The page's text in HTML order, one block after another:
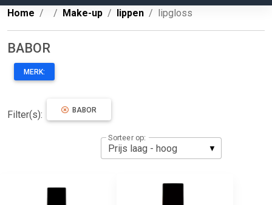
Home
Make-up lippen lipgloss
BABOR
MERK:
Filter(s): BABOR
Sorteer op: